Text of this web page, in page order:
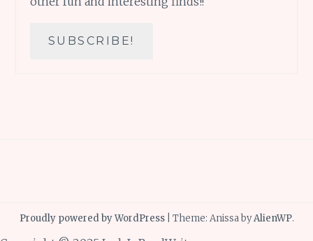
Proudly powered by WordPress Theme: Anissa byAlienWP.